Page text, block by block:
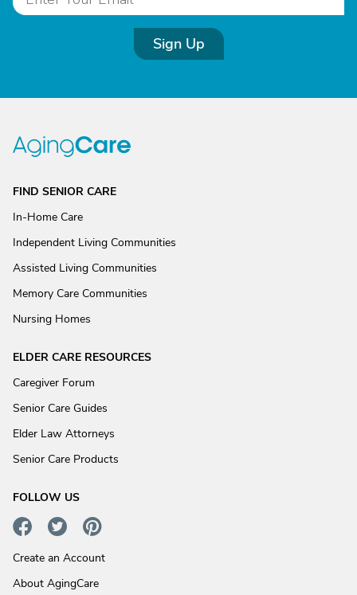
Sign Up
FIND SENIOR CARE
In-Home Care
Independent Living Communities
Assisted Living Communities
Memory Care Communities
Nursing Homes
ELDER CARE RESOURCES
Caregiver Forum
Senior Care Guides
Elder Law Attorneys
Senior Care Products
FOLLOW US
Create an Account
About AgingCare